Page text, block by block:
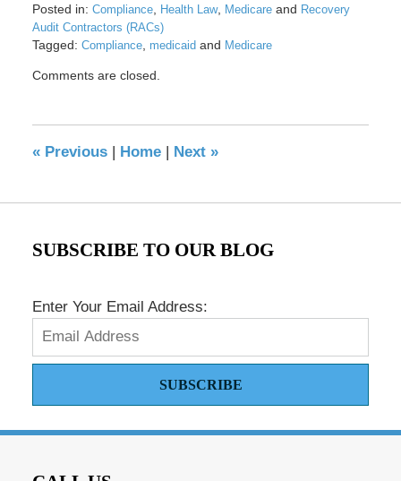
Posted in: Compliance, Health Law, Medicareand Recovery
Audit Contractors (RACs)
Tagged: Compliance, medicaidand Medicare
May
pm
Comments are closed.
«Previous | Home | Next »
SUBSCRIBE TO OUR BLOG
Enter Your Email Address:
SUBSCRIBE